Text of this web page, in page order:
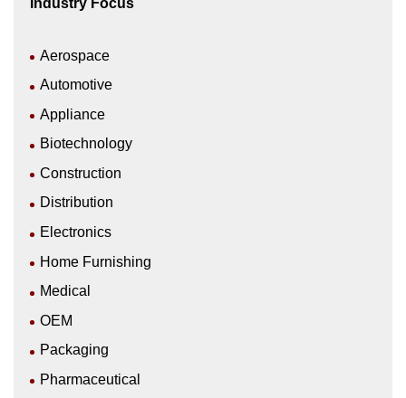
Aerospace
Automotive
Appliance
Biotechnology
Construction
Distribution
Electronics
Home Furnishing
Medical
OEM
Packaging
Pharmaceutical